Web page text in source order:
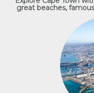
great beaches,